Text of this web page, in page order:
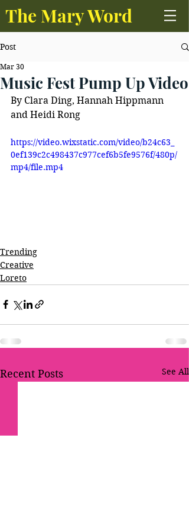
The Mary Word
Post
Music Fest Pump Up Video
Mar 30
By Clara Ding, Hannah Hippmann
and Heidi Rong
https://video.wixstatic.com/video/b24c63_
0ef139c2c498437c977cef6b5fe9576f/480p/
mp4/file.mp4
Trending
Creative
Loreto
Recent Posts See All